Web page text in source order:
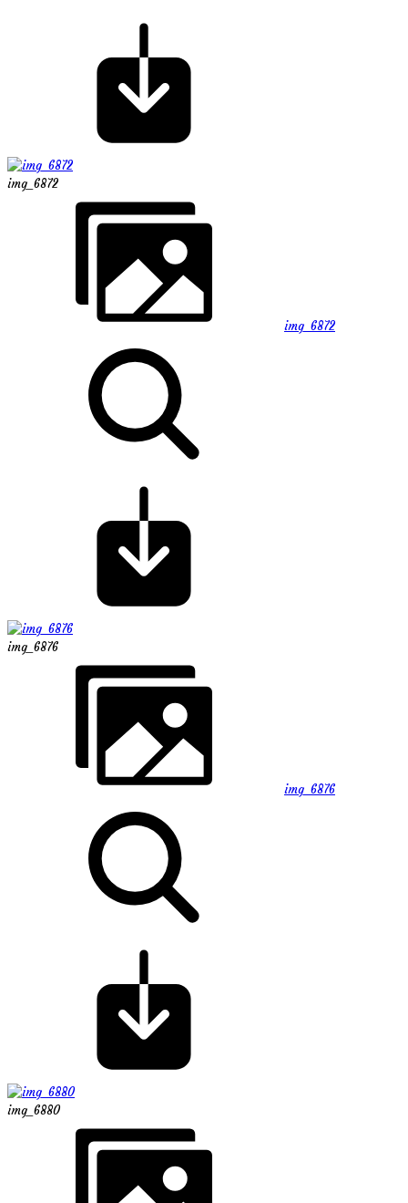
img_6872
img_6872
img_6876
img_6876
img_6880